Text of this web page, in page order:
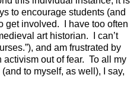
to encourage students (and
get involved. I have too often
art historian. I can’t
and am frustrated by
out of fear. To all my
to myself, as well), I say,